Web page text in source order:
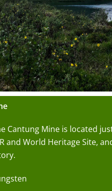
Cantung Mine is located
and World Heritage Site,